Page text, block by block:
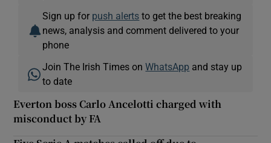
Sign up for push alerts to get the best breaking
news, analysis and comment delivered to your
phone
Join The Irish Times onWhatsApp and stay up
to date
Everton boss Carlo Ancelotti charged with
misconduct by FA